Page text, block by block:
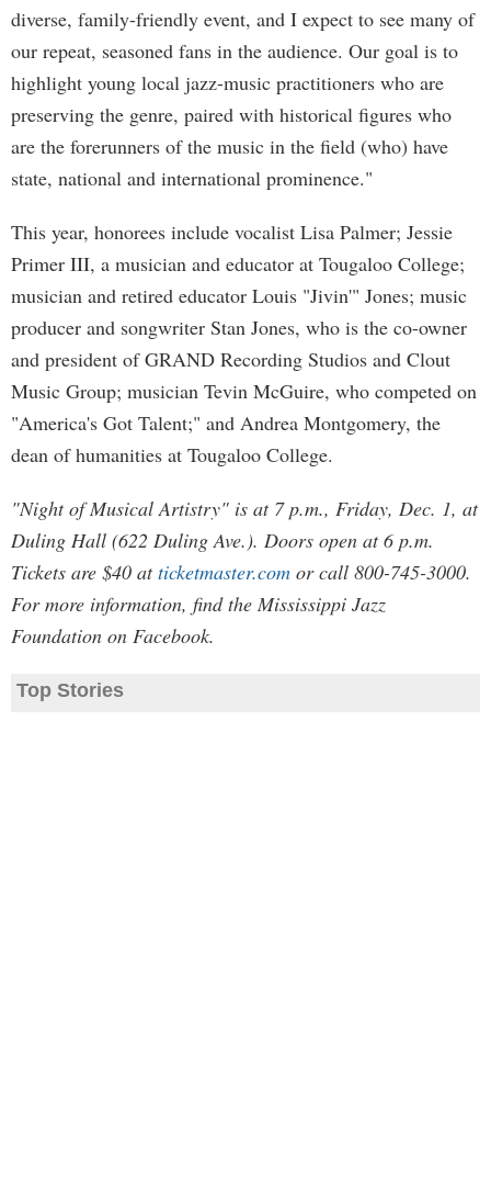
diverse, family-friendly event, and I expect to see many of
our repeat, seasoned fans in the audience. Our goal is to
highlight young local jazz-music practitioners who are
preserving the genre, paired with historical figures who
are the forerunners of the music in the field (who) have
state, national and international prominence."
This year, honorees include vocalist Lisa Palmer; Jessie
Primer III, a musician and educator at Tougaloo College;
musician and retired educator Louis "Jivin'" Jones; music
producer and songwriter Stan Jones, who is the co-owner
and president of GRAND Recording Studios and Clout
Music Group; musician Tevin McGuire, who competed on
"America's Got Talent;" and Andrea Montgomery, the
dean of humanities at Tougaloo College.
"Night of Musical Artistry" is at 7 p.m., Friday, Dec. 1, at
Duling Hall (622 Duling Ave.). Doors open at 6 p.m.
Tickets are $40 atticketmaster.com or call 800-745-3000.
For more information, find the Mississippi Jazz
Foundation on Facebook.
Top Stories